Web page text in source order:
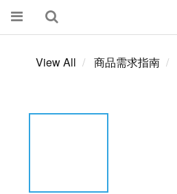
View All 商品需求指南